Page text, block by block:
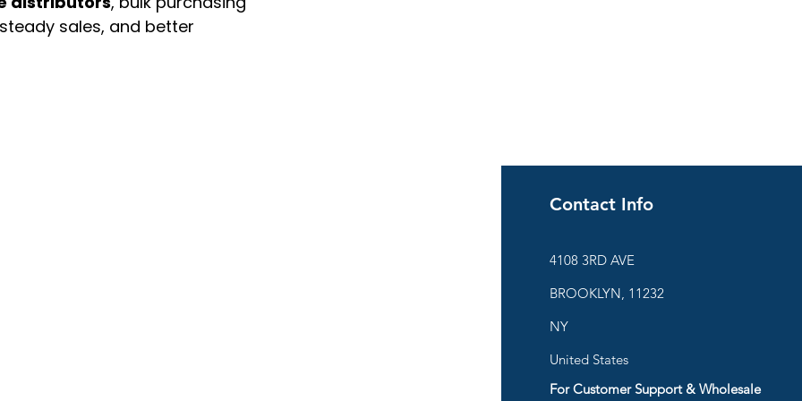
sales, and better
Contact Info
4108 3RD AVE
BROOKLYN, 11232
NY
United States
For Customer Support & Wholesale